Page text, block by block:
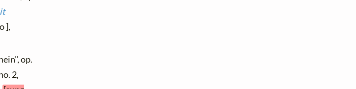
],
op.
2,